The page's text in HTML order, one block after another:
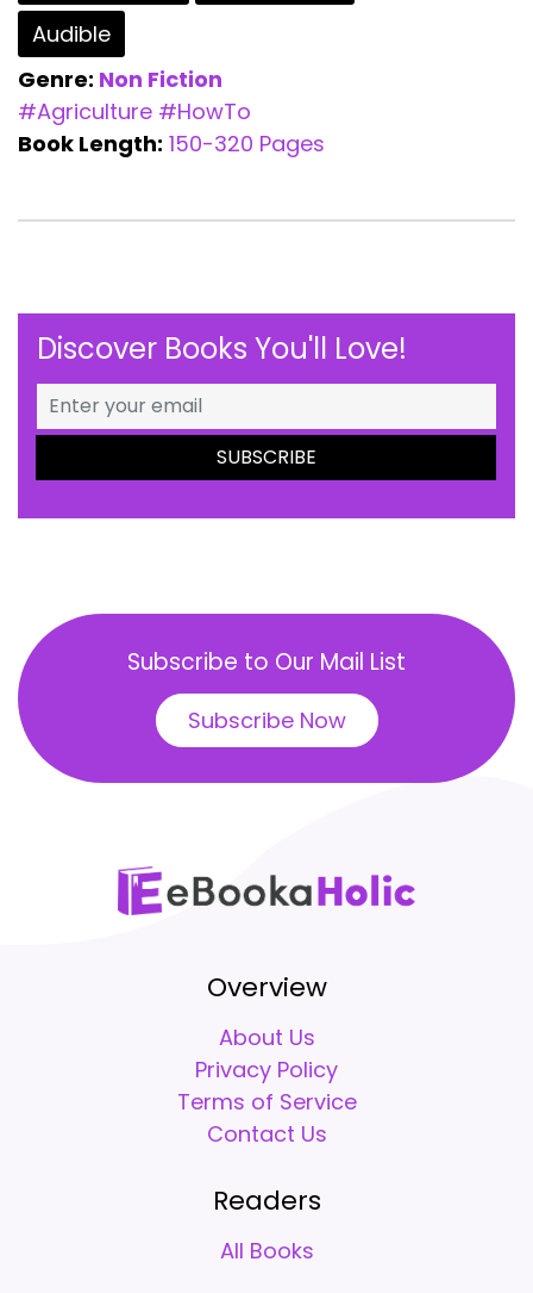
Audible
Genre: Non Fiction
#Agriculture #HowTo
Book Length: 150-320 Pages
Discover Books You'll Love!
Subscribe to Our Mail List
Subscribe Now
Overview
About Us
Privacy Policy
Terms of Service
Contact Us
Readers
All Books